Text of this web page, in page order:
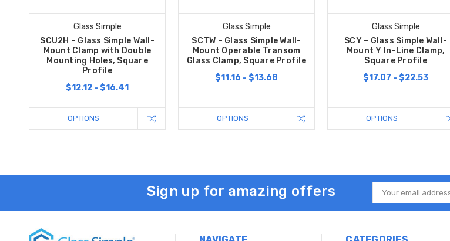
Glass Simple
SCU2H – Glass Simple Wall-
Mount Clamp with Double
Mounting Holes, Square
Profile
$12.12 - $16.41
OPTIONS
Glass Simple
SCTW – Glass Simple Wall-
Mount Operable Transom
Glass Clamp, Square Profile
$11.16 - $13.68
OPTIONS
Glass Simple
SCY – Glass Simple Wall-
Mount Y In-Line Clamp,
Square Profile
$17.07 - $22.53
OPTIONS
Sign up for amazing offers
Email
Address